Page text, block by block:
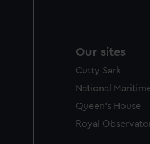
Our sites
Cutty Sark
National
Queen's House
Royal